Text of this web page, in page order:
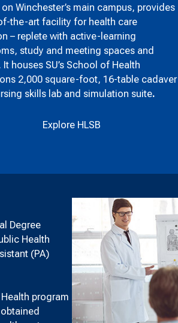
Winchester’s main campus, provides
the-art facility for health care
– replete with active-learning
study and meeting spaces and
It houses SU’s School of Health
2,000 square-foot, 16-table cadaver
skills lab and simulation suite.
Explore HLSB
Degree
Health
(PA)
program